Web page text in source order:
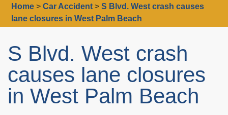
Home >Car Accident >S Blvd. West crash causes
lane closures in West Palm Beach
S Blvd. West crash
causes lane closures
in West Palm Beach